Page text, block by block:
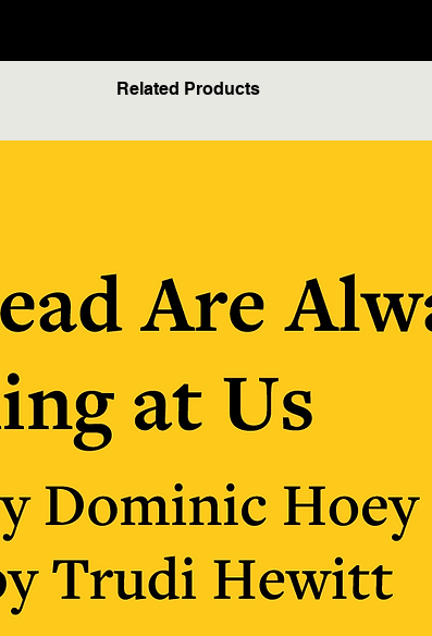
Related Products